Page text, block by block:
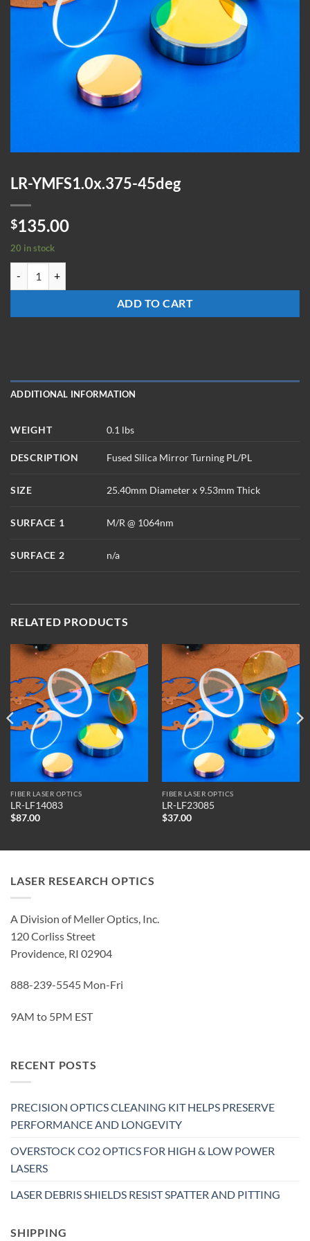
LR-YMFS1.0x.375-45deg
$135.00
20 in stock
ADD TO CART
ADDITIONAL INFORMATION
WEIGHT 0.1 lbs
DESCRIPTION Fused Silica Mirror Turning PL/PL
SIZE 25.40mm Diameter x 9.53mm Thick
SURFACE 1 M/R @ 1064nm
SURFACE 2 n/a
RELATED PRODUCTS
FIBER LASER OPTICS
LR-LF14083
$87.00
FIBER LASER OPTICS
LR-LF23085
$37.00
LASER RESEARCH OPTICS
A Division of Meller Optics, Inc.
120 Corliss Street
Providence, RI 02904
888-239-5545 Mon-Fri
9AM to 5PM EST
RECENT POSTS
PRECISION OPTICS CLEANING KIT HELPS PRESERVE
PERFORMANCE AND LONGEVITY
OVERSTOCK CO2 OPTICS FOR HIGH & LOW POWER
LASERS
LASER DEBRIS SHIELDS RESIST SPATTER AND PITTING
SHIPPING